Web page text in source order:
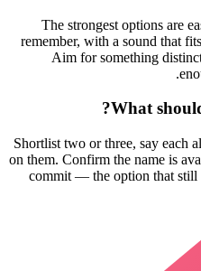
The strongest options are
remember, with a sound that
Aim for something
What
Shortlist two or three, say each
on them. Confirm the name is
commit — the option that still